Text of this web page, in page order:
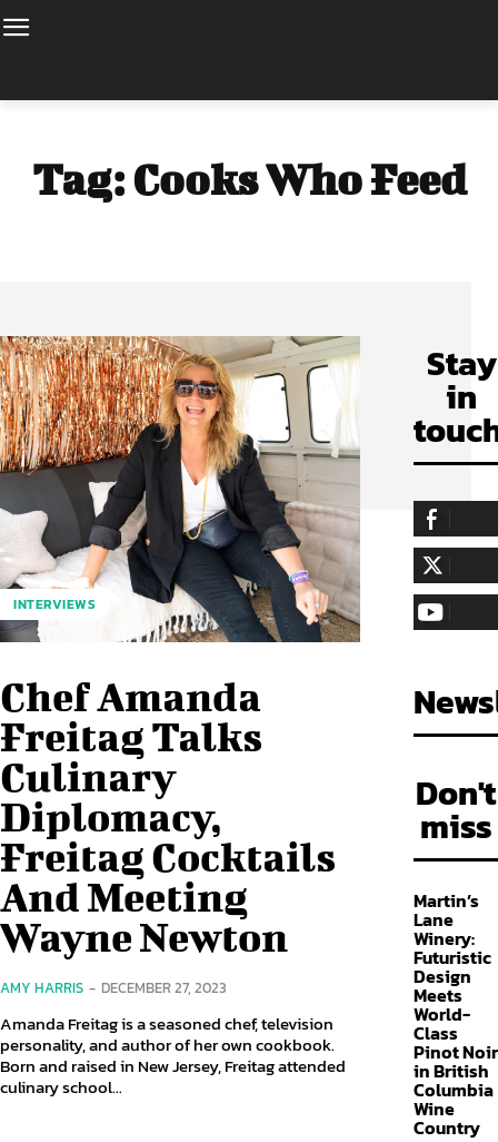
Tag:Cooks Who Feed
INTERVIEWS
Chef Amanda
Freitag Talks
Culinary
Diplomacy,
Freitag Cocktails
And Meeting
Wayne Newton
AMY HARRIS - DECEMBER 27, 2023
Amanda Freitag is a seasoned chef, television
personality, and author of her own cookbook.
Born and raised in New Jersey, Freitag attended
culinary school...
Stay
in
255,324
LIKE
128,657
FOLLOW
97,058
Don't
miss
Martin’s
Lane
Winery:
Futuristic
Design
Meets
World-
Class
Pinot Noir
in British
Columbia
Wine
Country